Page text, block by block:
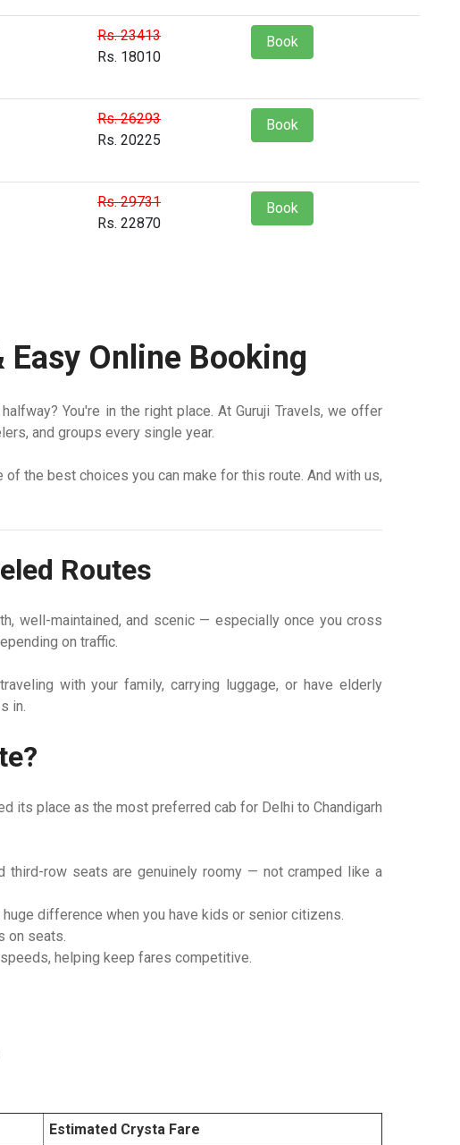
Rs. 23413
Rs. 18010
Book
Rs. 26293
Rs. 20225
Book
Rs. 29731
Rs. 22870
Book
Online Booking
You're in the right place. At Guruji Travels, we offer
and groups every single year.
the best choices you can make for this route. And with us,
Routes
well-maintained, and scenic — especially once you cross
on traffic.
with your family, carrying luggage, or have elderly
in.
its place as the most preferred cab for Delhi to Chandigarh
row seats are genuinely roomy — not cramped like a
difference when you have kids or senior citizens.
on seats.
helping keep fares competitive.
Estimated Crysta Fare